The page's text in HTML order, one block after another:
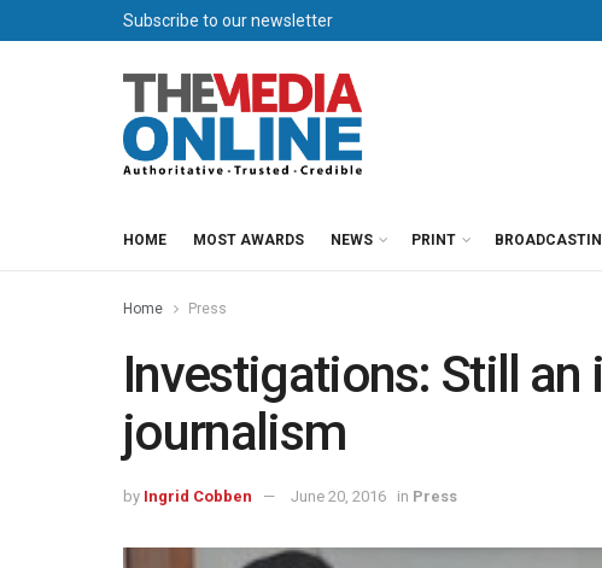
Subscribe to our newsletter
HOME MOST AWARDS NEWS PRINT
Home Press
Investigations: Still
journalism
by Ingrid Cobben June 20, 2016 in Press